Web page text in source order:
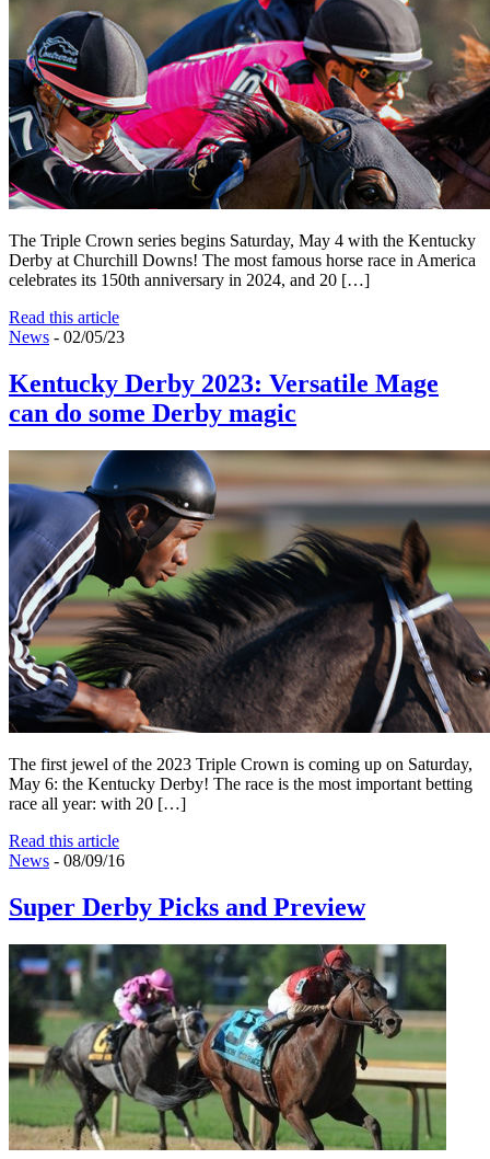
The Triple Crown series begins Saturday, May 4 with the Kentucky
Derby at Churchill Downs! The most famous horse race in America
celebrates its 150th anniversary in 2024, and 20 […]
Read this article
News - 02/05/23
Kentucky Derby 2023: Versatile Mage
can do some Derby magic
The first jewel of the 2023 Triple Crown is coming up on Saturday,
May 6: the Kentucky Derby! The race is the most important betting
race all year: with 20 […]
Read this article
News - 08/09/16
Super Derby Picks and Preview